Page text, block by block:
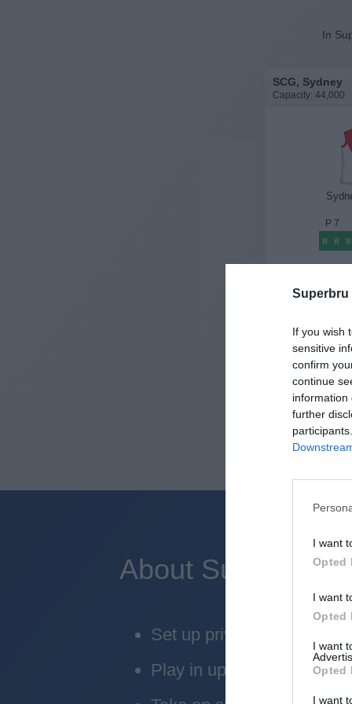
If you wish
sensitive
confirm
continue
information
further
I want
Opted
I want
Opted
I want
Opted
I want
In
SCG, Sydney
Capacity: 44,000
P 7
W W W
About Superbru's
Set up private leagues -
Play in up to 10 leagues